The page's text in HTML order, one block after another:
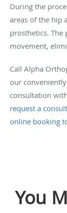
During the
areas of the hip
prosthetics.
movement,
Call Alpha
our
consultation
request a
online booking
You